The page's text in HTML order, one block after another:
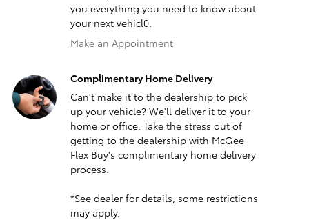
you everything you need to know about
your next vehicl0.
Make an Appointment
Complimentary Home Delivery
Can't make it to the dealership to pick
up your vehicle? We'll deliver it to your
home or office. Take the stress out of
getting to the dealership with McGee
Flex Buy's complimentary home delivery
process.
*See dealer for details, some restrictions
may apply.